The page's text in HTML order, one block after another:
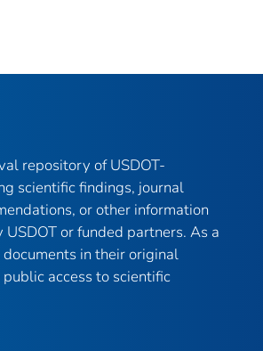
repository of USDOT-
scientific findings, journal
or other information
or funded partners. As a
documents in their original
access to scientific